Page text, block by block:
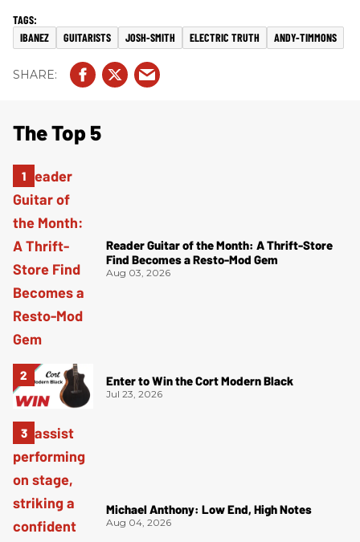
IBANEZ GUITARISTS JOSH-SMITH ELECTRIC TRUTH ANDY-TIMMONS
The Top 5
Reader Guitar of the Month: A Thrift-Store
Find Becomes a Resto-Mod Gem
Aug 03, 2026
Enter to Win the Cort Modern Black
Jul 23, 2026
Michael Anthony: Low End, High Notes
Aug 04, 2026